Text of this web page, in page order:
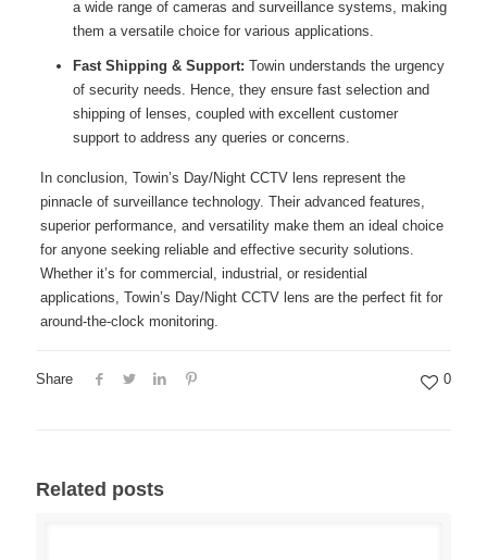
a wide range of cameras and surveillance systems, making
them a versatile choice for various applications.
Fast Shipping & Support: Towin understands the urgency
of security needs. Hence, they ensure fast selection and
shipping of lenses, coupled with excellent customer
support to address any queries or concerns.
In conclusion, Towin’s Day/Night CCTV lens represent the
pinnacle of surveillance technology. Their advanced features,
superior performance, and versatility make them an ideal choice
for anyone seeking reliable and effective security solutions.
Whether it’s for commercial, industrial, or residential
applications, Towin’s Day/Night CCTV lens are the perfect fit for
around-the-clock monitoring.
Share 0
Related posts